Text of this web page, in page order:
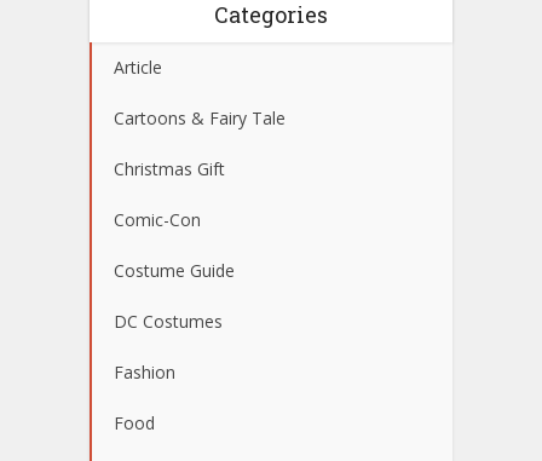
Categories
Article
Cartoons & Fairy Tale
Christmas Gift
Comic-Con
Costume Guide
DC Costumes
Fashion
Food